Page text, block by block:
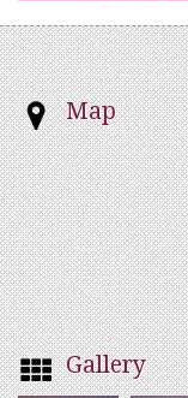
Map
Gallery